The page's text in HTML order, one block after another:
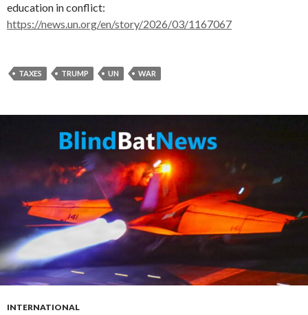
education in conflict:
https://news.un.org/en/story/2026/03/1167067
TAXES TRUMP UN WAR
INTERNATIONAL